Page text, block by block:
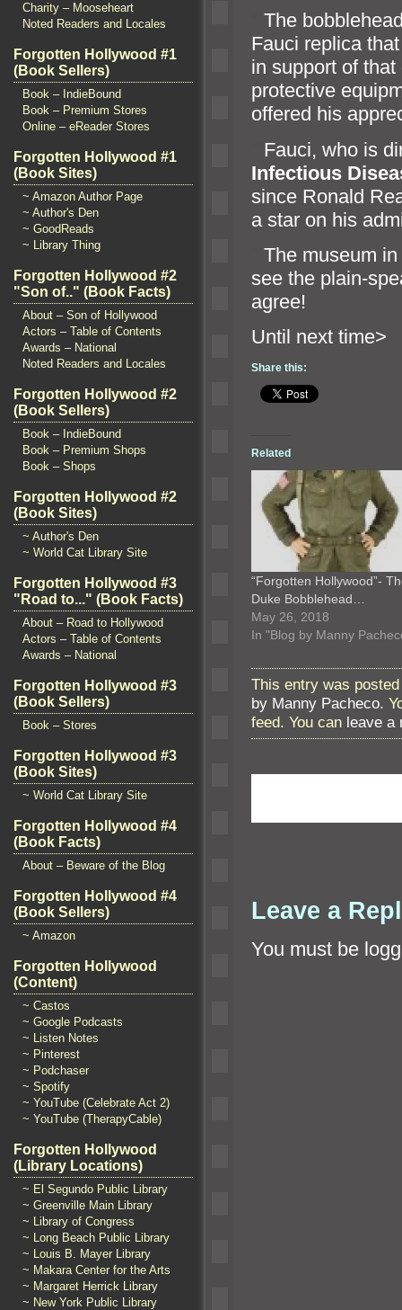
Charity – Mooseheart
Noted Readers and Locales
Forgotten Hollywood #1
(Book Sellers)
Book – IndieBound
Book – Premium Stores
Online – eReader Stores
Forgotten Hollywood #1
(Book Sites)
~ Amazon Author Page
~ Author's Den
~ GoodReads
~ Library Thing
Forgotten Hollywood #2
"Son of.." (Book Facts)
About – Son of Hollywood
Actors – Table of Contents
Awards – National
Noted Readers and Locales
Forgotten Hollywood #2
(Book Sellers)
Book – IndieBound
Book – Premium Shops
Book – Shops
Forgotten Hollywood #2
(Book Sites)
~ Author's Den
~ World Cat Library Site
Forgotten Hollywood #3
"Road to..." (Book Facts)
About – Road to Hollywood
Actors – Table of Contents
Awards – National
Forgotten Hollywood #3
(Book Sellers)
Book – Stores
Forgotten Hollywood #3
(Book Sites)
~ World Cat Library Site
Forgotten Hollywood #4
(Book Facts)
About – Beware of the Blog
Forgotten Hollywood #4
(Book Sellers)
~ Amazon
Forgotten Hollywood
(Content)
~ Castos
~ Google Podcasts
~ Listen Notes
~ Pinterest
~ Podchaser
~ Spotify
~ YouTube (Celebrate Act 2)
~ YouTube (TherapyCable)
Forgotten Hollywood
(Library Locations)
~ El Segundo Public Library
~ Greenville Main Library
~ Library of Congress
~ Long Beach Public Library
~ Louis B. Mayer Library
~ Makara Center for the Arts
~ Margaret Herrick Library
~ New York Public Library
The
Fauci replica
in support of
protective
offered his
Fauci, who is
Infectious
since Ronald
a star on his
The museum
see the plain-
agree!
Until
Share this:
Related
“Forgotten Hollywood”-
Duke Bobblehead…
May 26, 2018
In "Blog by Manny
This entry was
by Manny Pacheco.
feed. You can leave a
Leave a
You must be